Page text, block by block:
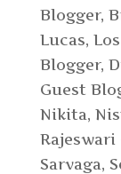
Blogger,
Lucas,
Blogger,
Guest
Nikita,
Rajeswari
Sarvaga,